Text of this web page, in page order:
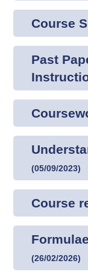
Course
Past
(05/09/2023)
Course
(26/02/2026)